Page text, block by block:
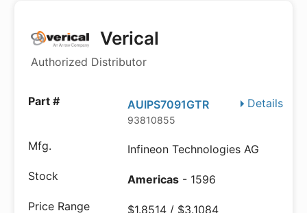
Verical
Authorized Distributor
Details
AUIPS7091GTR
93810855
Infineon Technologies AG
Americas - 1596
$1.8514 / $3.1084